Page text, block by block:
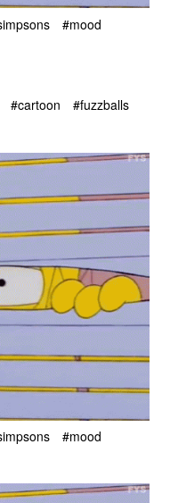
#mood
#cartoon
#fuzzballs
#mood